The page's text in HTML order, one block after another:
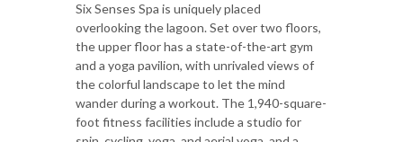
Six Senses Spa is uniquely placed
overlooking the lagoon. Set over two floors,
the upper floor has a state-of-the-art gym
and a yoga pavilion, with unrivaled views of
the colorful landscape to let the mind
wander during a workout. The 1,940-square-
foot fitness facilities include a studio for